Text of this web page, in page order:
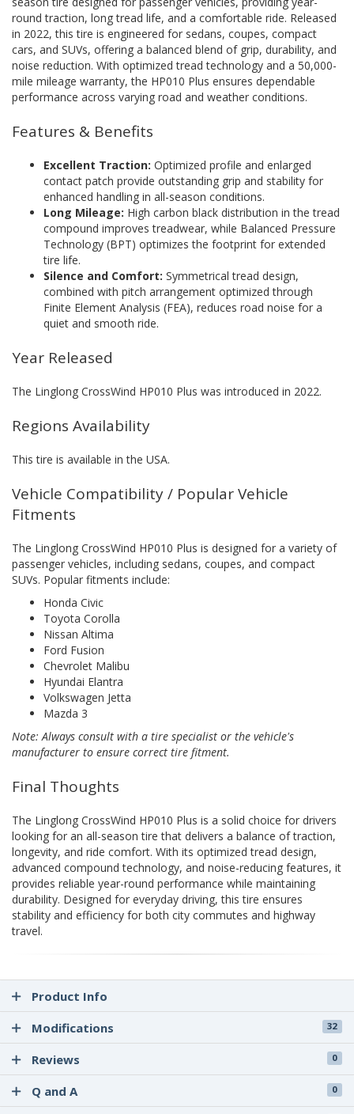
round traction, long tread life, and a comfortable ride. Released
in 2022, this tire is engineered for sedans, coupes, compact
cars, and SUVs, offering a balanced blend of grip, durability, and
noise reduction. With optimized tread technology and a 50,000-
mile mileage warranty, the HP010 Plus ensures dependable
performance across varying road and weather conditions.
Features & Benefits
Excellent Traction: Optimized profile and enlarged
contact patch provide outstanding grip and stability for
enhanced handling in all-season conditions.
Long Mileage: High carbon black distribution in the tread
compound improves treadwear, while Balanced Pressure
Technology (BPT) optimizes the footprint for extended
tire life.
Silence and Comfort: Symmetrical tread design,
combined with pitch arrangement optimized through
Finite Element Analysis (FEA), reduces road noise for a
quiet and smooth ride.
Year Released
The Linglong CrossWind HP010 Plus was introduced in 2022.
Regions Availability
This tire is available in the USA.
Vehicle Compatibility / Popular Vehicle
Fitments
The Linglong CrossWind HP010 Plus is designed for a variety of
passenger vehicles, including sedans, coupes, and compact
SUVs. Popular fitments include:
Honda Civic
Toyota Corolla
Nissan Altima
Ford Fusion
Chevrolet Malibu
Hyundai Elantra
Volkswagen Jetta
Mazda 3
Note: Always consult with a tire specialist or the vehicle's
manufacturer to ensure correct tire fitment.
Final Thoughts
The Linglong CrossWind HP010 Plus is a solid choice for drivers
looking for an all-season tire that delivers a balance of traction,
longevity, and ride comfort. With its optimized tread design,
advanced compound technology, and noise-reducing features, it
provides reliable year-round performance while maintaining
durability. Designed for everyday driving, this tire ensures
stability and efficiency for both city commutes and highway
travel.
Product Info
Modifications
32
Reviews 0
Q and A 0